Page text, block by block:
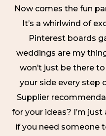
Now comes the fun
It’s a whirlwind of
Pinterest boards
weddings are my
won’t just be there
your side every step
Supplier
for your ideas? I’m just
if you need someone